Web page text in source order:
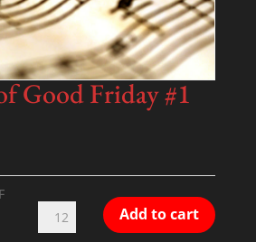
Good Friday #1
Tenebrae
of
Add to cart